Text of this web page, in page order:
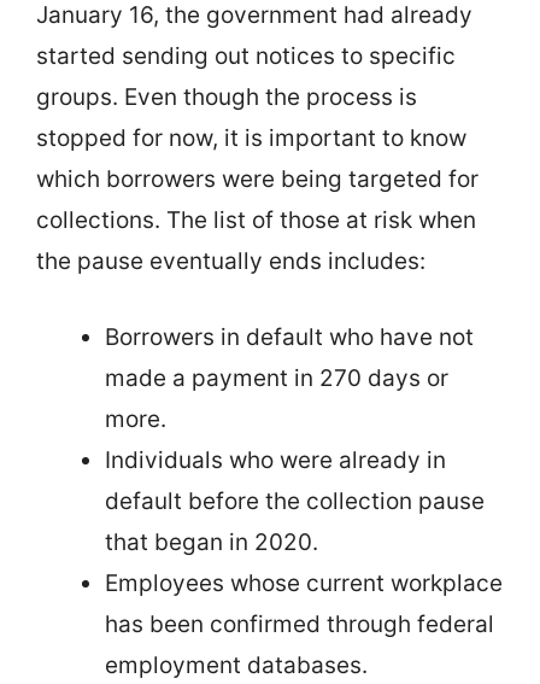
January 16, the government had already
started sending out notices to specific
groups. Even though the process is
stopped for now, it is important to know
which borrowers were being targeted for
collections. The list of those at risk when
the pause eventually ends includes:
Borrowers in default who have not
made a payment in 270 days or
more.
Individuals who were already in
default before the collection pause
that began in 2020.
Employees whose current workplace
has been confirmed through federal
employment databases.